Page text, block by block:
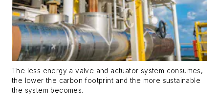
The less energy a valve and actuator system consumes,
the lower the carbon footprint and the more sustainable
the system becomes.